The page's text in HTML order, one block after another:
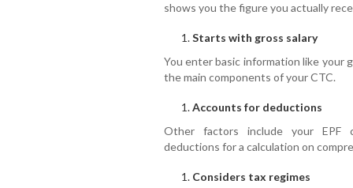
shows you the figure you actually
Starts with gross salary
You enter basic information like your
the main components of your CTC.
Accounts for deductions
Other factors include your EPF
deductions for a calculation on
Considers tax regimes